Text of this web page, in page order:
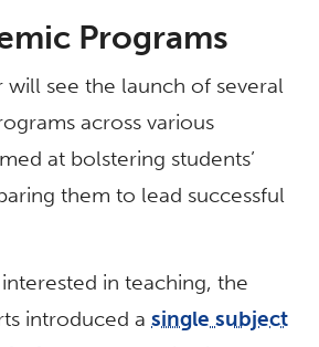
Programs
will see the launch of several
across various
at bolstering students’
them to lead successful
in teaching, the
introduced asingle subject